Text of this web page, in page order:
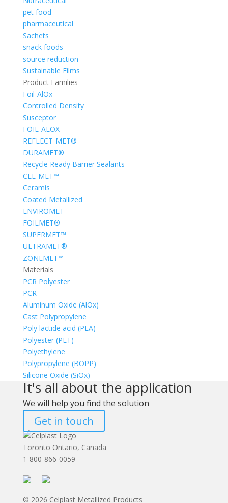
pet food
pharmaceutical
Sachets
snack foods
source reduction
Sustainable Films
Product Families
Foil-AlOx
Controlled Density
Susceptor
FOIL-ALOX
REFLECT-MET®
DURAMET®
Recycle Ready Barrier Sealants
CEL-MET™
Ceramis
Coated Metallized
ENVIROMET
FOILMET®
SUPERMET™
ULTRAMET®
ZONEMET™
Materials
PCR Polyester
PCR
Aluminum Oxide (AlOx)
Cast Polypropylene
Poly lactide acid (PLA)
Polyester (PET)
Polyethylene
Polypropylene (BOPP)
Silicone Oxide (SiOx)
It's all about the application
We will help you find the solution
Get in touch
Toronto Ontario, Canada
1-800-866-0059
© 2026 Celplast Metallized Products